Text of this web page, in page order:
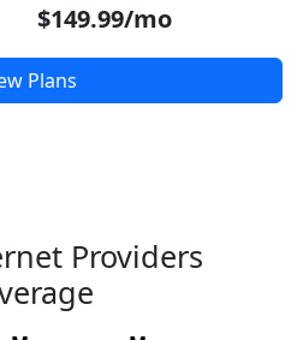
$149.99/mo
Plans
Providers